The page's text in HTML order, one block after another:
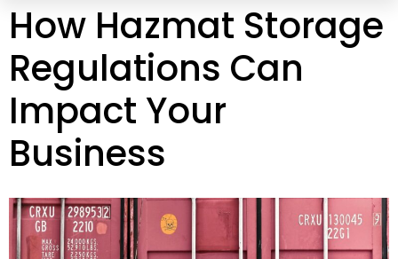
How Hazmat Storage
Regulations Can
Impact Your
Business